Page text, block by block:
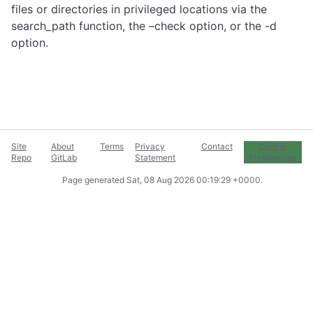
files or directories in privileged locations via the
search_path function, the –check option, or the -d
option.
Site
Repo
About
GitLab
Terms
Privacy
Statement
Contact
Cookie
Preferences
Page generated Sat, 08 Aug 2026 00:19:29 +0000.